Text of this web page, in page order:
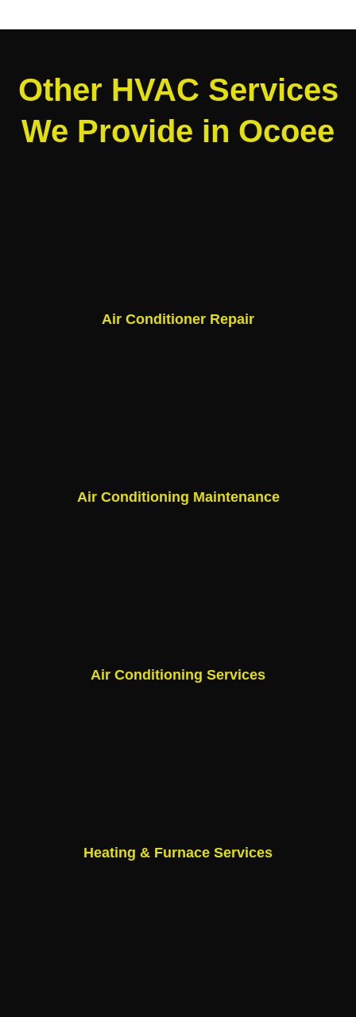
Other HVAC Services
We Provide in Ocoee
Air Conditioner Repair
Air Conditioning Maintenance
Air Conditioning Services
Heating & Furnace Services